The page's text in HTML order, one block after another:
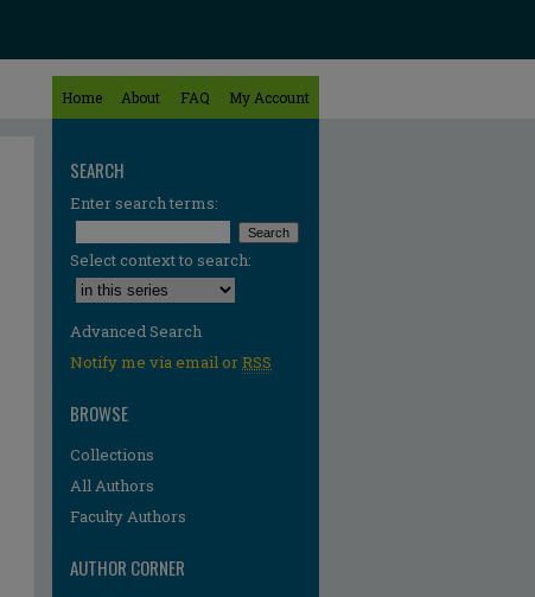
Home About FAQ My Account
SEARCH
Enter search terms:
Select context to search:
Advanced Search
Notify me via email orRSS
BROWSE
Collections
All Authors
Faculty Authors
AUTHOR CORNER